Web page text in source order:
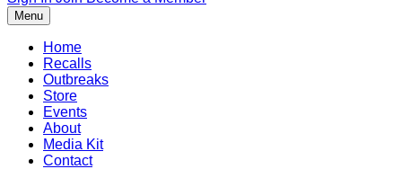
Menu
Home
Recalls
Outbreaks
Store
Events
About
Media Kit
Contact